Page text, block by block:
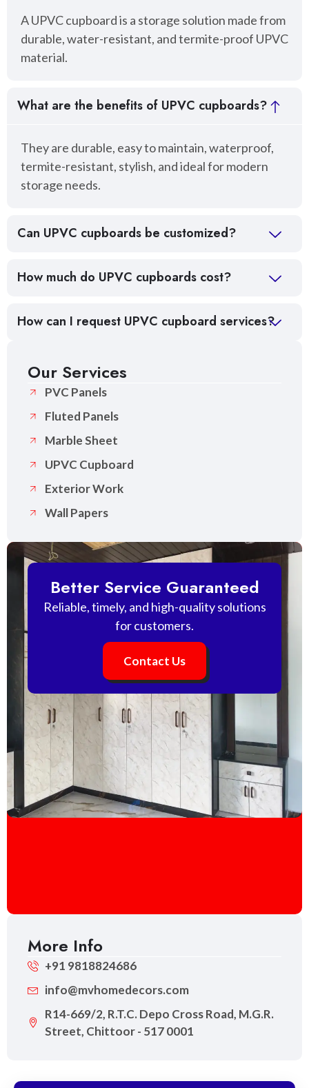
Our Services
PVC Panels
Fluted Panels
Marble Sheet
UPVC Cupboard
Exterior Work
Wall Papers
Better Service Guaranteed
Reliable, timely, and high-quality solutions
for customers.
Contact Us
More Info
+91 9818824686
info@mvhomedecors.com
R14-669/2, R.T.C. Depo Cross Road, M.G.R.
Street, Chittoor - 517 0001
A UPVC cupboard is a storage solution made from
durable, water-resistant, and termite-proof UPVC
material.
What are the benefits of UPVC cupboards?
They are durable, easy to maintain, waterproof,
termite-resistant, stylish, and ideal for modern
storage needs.
Can UPVC cupboards be customized?
How much do UPVC cupboards cost?
How can I request UPVC cupboard services?